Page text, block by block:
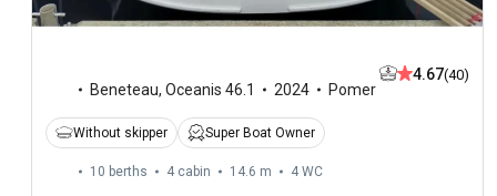
Beneteau, Oceanis 46.1 2024 Pomer
4.67(40)
Without skipper Super Boat Owner
10 berths 4 cabin 14.6 m 4 WC